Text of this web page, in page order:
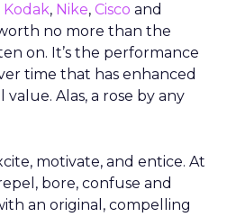
Kodak, Nike, Cisco and
no more than the
on. It’s the performance
time that has enhanced
Alas, a rose by any
motivate, and entice. At
bore, confuse and
an original, compelling